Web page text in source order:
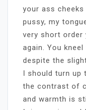
your ass
pussy, my
very short order
again. You
despite the
I should turn up
the contrast of
and warmth is